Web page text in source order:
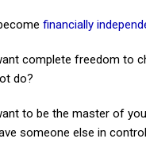
financially
complete freedom to
do?
to be the master of
someone else in